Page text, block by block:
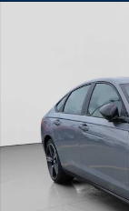
New 2026 Honda